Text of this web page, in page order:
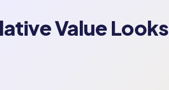
Value Looks